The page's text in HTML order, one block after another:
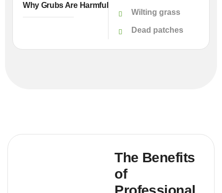
Why Grubs Are Harmful
Wilting grass
Dead patches
The Benefits
of